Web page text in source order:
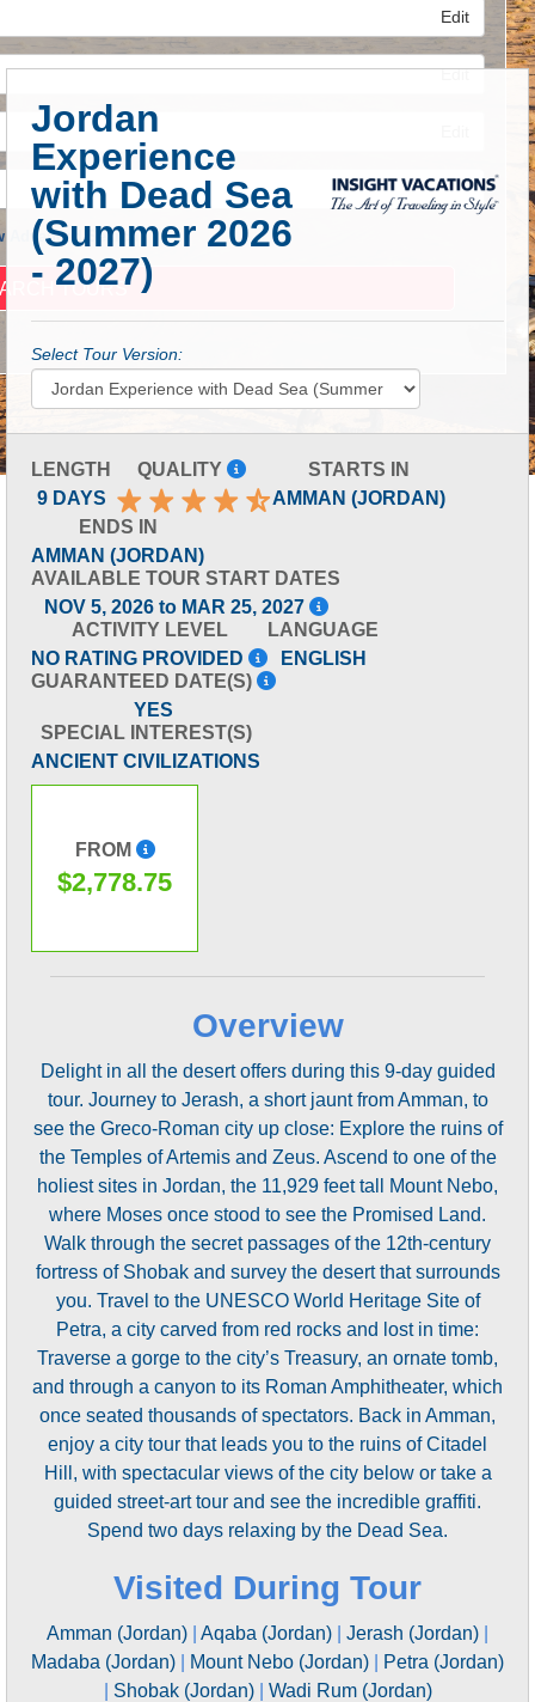
Edit
Edit
Advanced Search
Jordan
Experience
with Dead Sea
(Summer 2026
- 2027)
Select Tour Version:
LENGTH
9 DAYS
QUALITY
STARTS IN
AMMAN (JORDAN)
ENDS IN
AMMAN (JORDAN)
AVAILABLE TOUR START DATES
NOV 5, 2026 to MAR 25, 2027
ACTIVITY LEVEL
NO RATING PROVIDED
LANGUAGE
ENGLISH
GUARANTEED DATE(S)
YES
SPECIAL INTEREST(S)
ANCIENT CIVILIZATIONS
FROM
$2,778.75
Overview
Delight in all the desert offers during this 9-day guided
tour. Journey to Jerash, a short jaunt from Amman, to
see the Greco-Roman city up close: Explore the ruins of
the Temples of Artemis and Zeus. Ascend to one of the
holiest sites in Jordan, the 11,929 feet tall Mount Nebo,
where Moses once stood to see the Promised Land.
Walk through the secret passages of the 12th-century
fortress of Shobak and survey the desert that surrounds
you. Travel to the UNESCO World Heritage Site of
Petra, a city carved from red rocks and lost in time:
Traverse a gorge to the city’s Treasury, an ornate tomb,
and through a canyon to its Roman Amphitheater, which
once seated thousands of spectators. Back in Amman,
enjoy a city tour that leads you to the ruins of Citadel
Hill, with spectacular views of the city below or take a
guided street-art tour and see the incredible graffiti.
Spend two days relaxing by the Dead Sea.
Visited During Tour
Amman (Jordan) Aqaba (Jordan) Jerash (Jordan)
Madaba (Jordan)
Mount Nebo (Jordan)
Petra (Jordan)
Shobak (Jordan)| Wadi Rum (Jordan)